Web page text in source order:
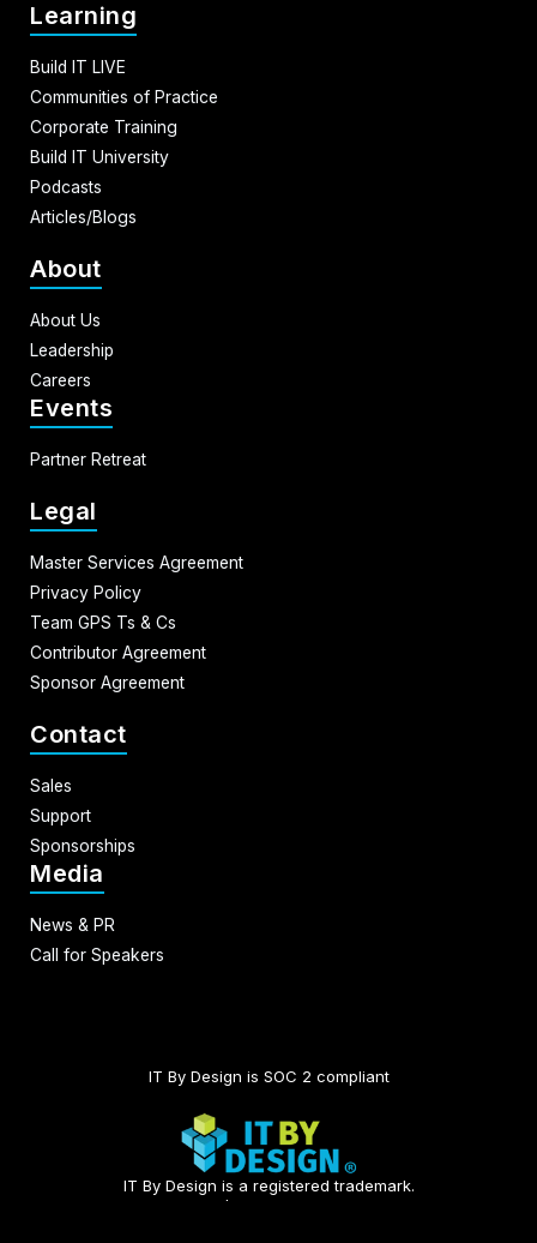
Learning
Build IT LIVE
Communities of Practice
Corporate Training
Build IT University
Podcasts
Articles/Blogs
About
About Us
Leadership
Careers
Events
Partner Retreat
Legal
Master Services Agreement
Privacy Policy
Team GPS Ts & Cs
Contributor Agreement
Sponsor Agreement
Contact
Sales
Support
Sponsorships
Media
News & PR
Call for Speakers
IT By Design is SOC 2 compliant​
IT By Design is a registered trademark.